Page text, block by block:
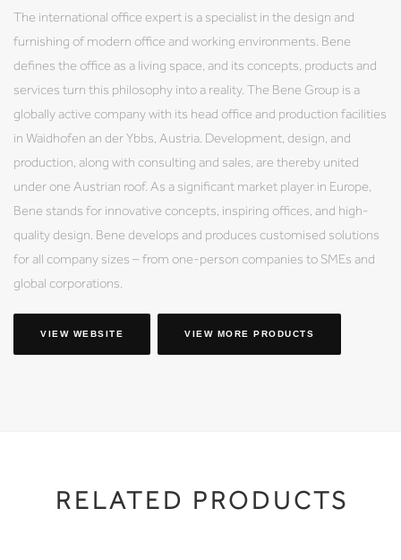
The international office expert is a specialist in the design and
furnishing of modern office and working environments. Bene
defines the office as a living space, and its concepts, products and
services turn this philosophy into a reality. The Bene Group is a
globally active company with its head office and production facilities
in Waidhofen an der Ybbs, Austria. Development, design, and
production, along with consulting and sales, are thereby united
under one Austrian roof. As a significant market player in Europe,
Bene stands for innovative concepts, inspiring offices, and high-
quality design. Bene develops and produces customised solutions
for all company sizes – from one-person companies to SMEs and
global corporations.
VIEW WEBSITE VIEW MORE PRODUCTS
RELATED PRODUCTS